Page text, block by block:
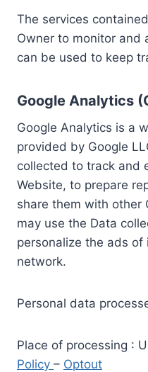
The services
Owner to monitor and
can be used to keep
Google Analytics
Google Analytics is a
provided by Google
collected to track and
Website, to prepare
share them with other
may use the Data
personalize the ads
network.
Personal data
Place of processing :
Policy – Optout